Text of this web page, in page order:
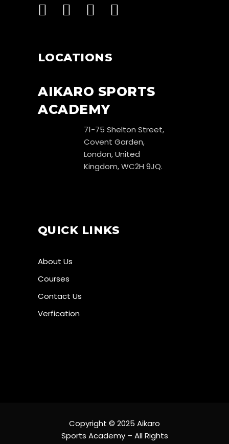
LOCATIONS
AIKARO SPORTS
ACADEMY
71-75 Shelton Street,
Covent Garden,
London, United
Kingdom, WC2H 9JQ.
QUICK LINKS
About Us
Courses
Contact Us
Verfication
Copyright © 2025 Aikaro
Sports Academy – All Rights